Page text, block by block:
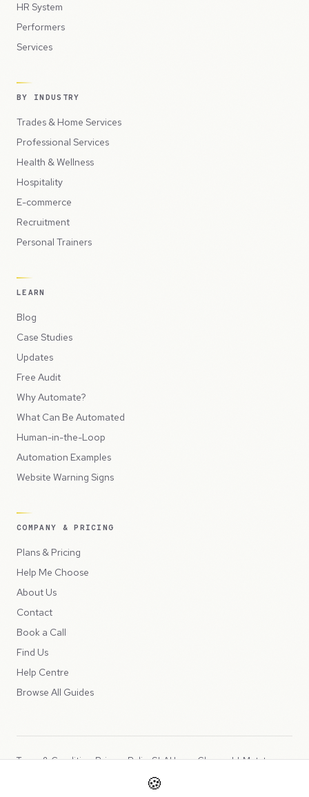
HR System
Performers
Services
BY INDUSTRY
Trades & Home Services
Professional Services
Health & Wellness
Hospitality
E-commerce
Recruitment
Personal Trainers
LEARN
Blog
Case Studies
Updates
Free Audit
Why Automate?
What Can Be Automated
Human-in-the-Loop
Automation Examples
Website Warning Signs
COMPANY & PRICING
Plans & Pricing
Help Me Choose
About Us
Contact
Book a Call
Find Us
Help Centre
Browse All Guides
Terms & ConditionsPrivacy PolicySLAUsage ChargesLLMs.txt
🍪